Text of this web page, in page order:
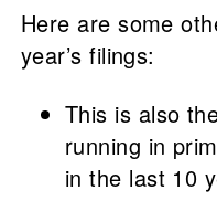
Here are some
year’s filings:
This is also
running in
in the last 10